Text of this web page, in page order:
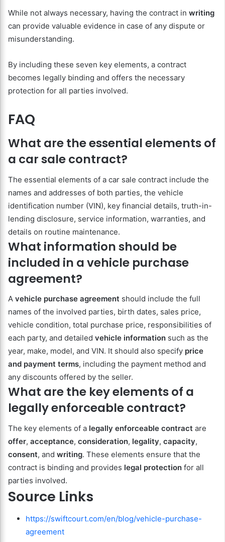
While not always necessary, having the contract in writing
can provide valuable evidence in case of any dispute or
misunderstanding.
By including these seven key elements, a contract
becomes legally binding and offers the necessary
protection for all parties involved.
FAQ
What are the essential elements of
a car sale contract?
The essential elements of a car sale contract include the
names and addresses of both parties, the vehicle
identification number (VIN), key financial details, truth-in-
lending disclosure, service information, warranties, and
details on routine maintenance.
What information should be
included in a vehicle purchase
agreement?
A vehicle purchase agreement should include the full
names of the involved parties, birth dates, sales price,
vehicle condition, total purchase price, responsibilities of
each party, and detailed vehicle information such as the
year, make, model, and VIN. It should also specify price
and payment terms, including the payment method and
any discounts offered by the seller.
What are the key elements of a
legally enforceable contract?
The key elements of a legally enforceable contract are
offer, acceptance, consideration, legality, capacity,
consent, and writing. These elements ensure that the
contract is binding and provides legal protection for all
parties involved.
Source Links
https://swiftcourt.com/en/blog/vehicle-purchase-
agreement